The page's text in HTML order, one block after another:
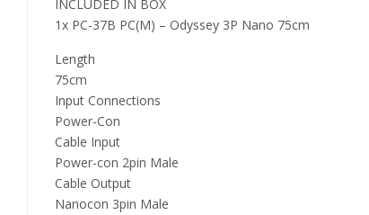
INCLUDED IN BOX
1x PC-37B PC(M) – Odyssey 3P Nano 75cm
Length
75cm
Input Connections
Power-Con
Cable Input
Power-con 2pin Male
Cable Output
Nanocon 3pin Male